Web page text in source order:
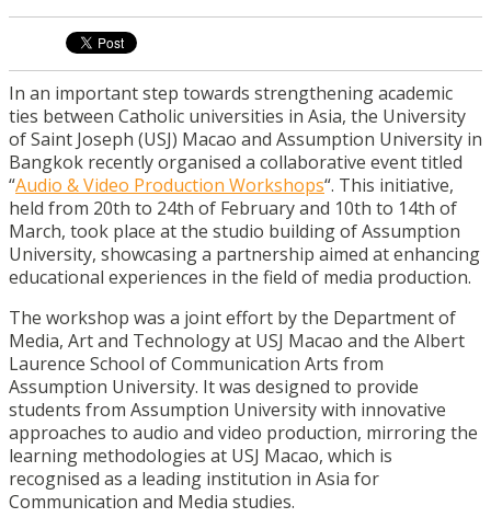
In an important step towards strengthening academic
ties between Catholic universities in Asia, the University
of Saint Joseph (USJ) Macao and Assumption University in
Bangkok recently organised a collaborative event titled
“Audio & Video Production Workshops“. This initiative,
held from 20th to 24th of February and 10th to 14th of
March, took place at the studio building of Assumption
University, showcasing a partnership aimed at enhancing
educational experiences in the field of media production.
The workshop was a joint effort by the Department of
Media, Art and Technology at USJ Macao and the Albert
Laurence School of Communication Arts from
Assumption University. It was designed to provide
students from Assumption University with innovative
approaches to audio and video production, mirroring the
learning methodologies at USJ Macao, which is
recognised as a leading institution in Asia for
Communication and Media studies.